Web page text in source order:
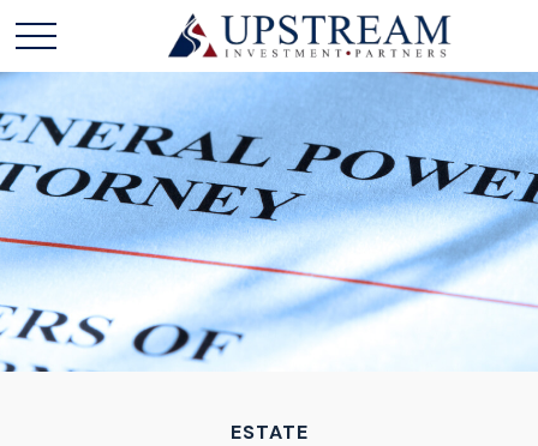
ESTATE